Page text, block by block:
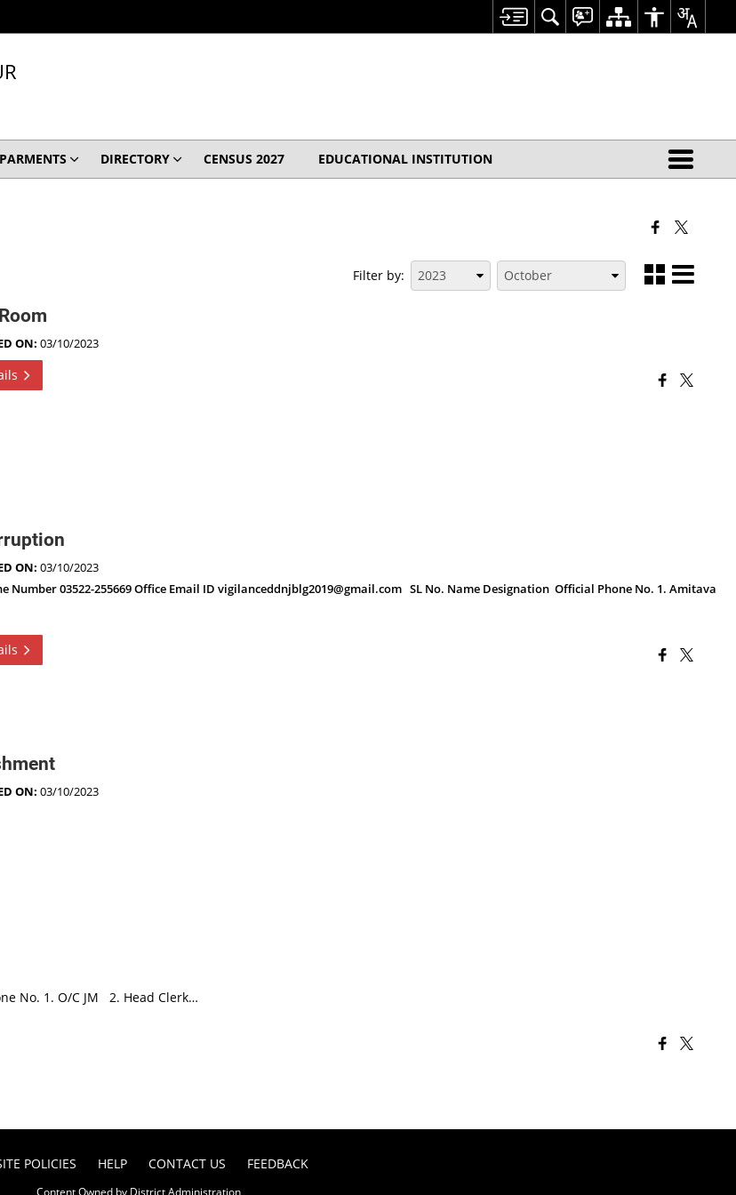
DIRECTORY CENSUS 2027 EDUCATIONAL INSTITUTION
Filter by:
ON: 03/10/2023
ON: 03/10/2023
Number 03522-255669 Office Email ID vigilanceddnjblg2019@gmail.com SL No. Name Designation Official Phone No. 1. Amitava
ON: 03/10/2023
No. 1. O/C JM 2. Head Clerk…
POLICIES HELP CONTACT US FEEDBACK
Content Owned by District Administration